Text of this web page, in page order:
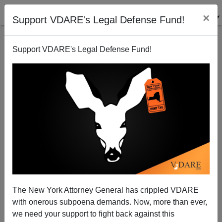
Support VDARE's Legal Defense Fund! ×
Support VDARE's Legal Defense Fund!
The New York Attorney General has crippled VDARE
with onerous subpoena demands. Now, more than ever,
we need your support to fight back against this
In Praise of Caldwell, Clark, Houghton, And
Muhlenberg
Chuck Baldwin
02/17/2011
A+|a-